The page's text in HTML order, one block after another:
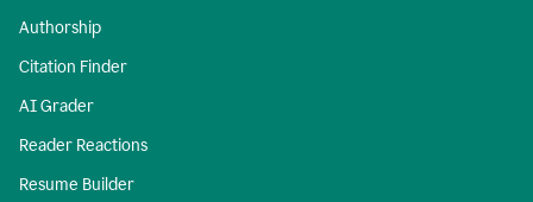
Authorship
Citation Finder
AI Grader
Reader Reactions
Resume Builder